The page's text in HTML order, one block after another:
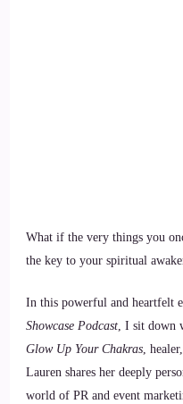
What if the very things you
the key to your spiritual
In this powerful and heartfelt
Showcase Podcast, I sit down
Glow Up Your Chakras,
Lauren shares her deeply
world of PR and event